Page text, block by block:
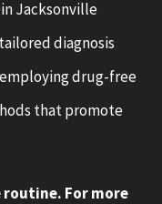
Jacksonville
diagnosis
drug-free
that promote
routine. For more